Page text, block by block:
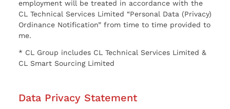
employment will be treated in accordance with the
CL Technical Services Limited “Personal Data (Privacy)
Ordinance Notification” from time to time provided to
me.
* CL Group includes CL Technical Services Limited &
CL Smart Sourcing Limited
Data Privacy Statement